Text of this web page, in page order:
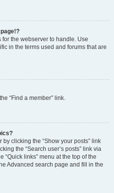
the webserver to handle. Use
in the terms used and forums that are
“Find a member” link.
clicking the “Show your posts” link
the “Search user’s posts” link via
links” menu at the top of the
Advanced search page and fill in the